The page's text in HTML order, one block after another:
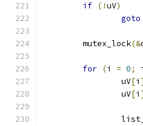
if (!uV)
goto
	mutex_lock
(&
for (i = 0;
		uV
[i
		uV
[i